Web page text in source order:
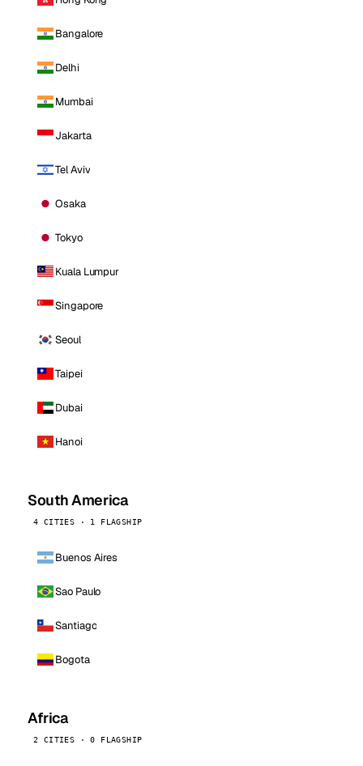
Bangalore
Delhi
Mumbai
Jakarta
Tel Aviv
Osaka
Tokyo
Kuala Lumpur
Singapore
Seoul
Taipei
Dubai
Hanoi
South America
4 CITIES · 1 FLAGSHIP
Buenos Aires
Sao Paulo
Santiago
Bogota
Africa
2 CITIES · 0 FLAGSHIP